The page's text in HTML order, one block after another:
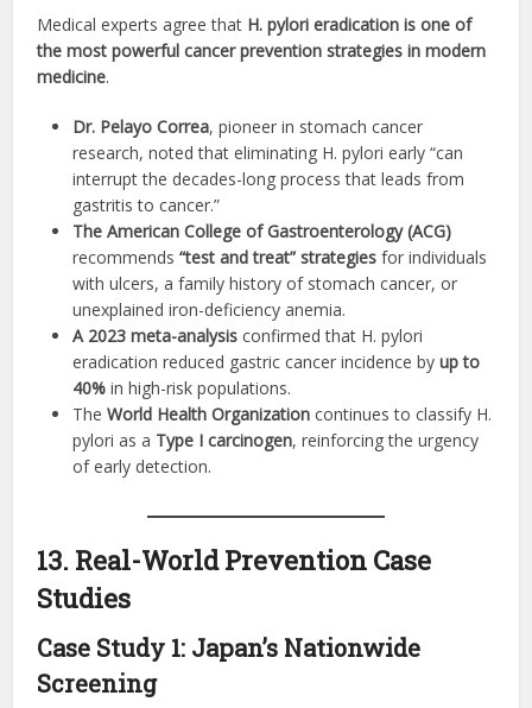
Medical experts agree that H. pylori eradication is one of
the most powerful cancer prevention strategies in modern
medicine.
Dr. Pelayo Correa, pioneer in stomach cancer
research, noted that eliminating H. pylori early “can
interrupt the decades-long process that leads from
gastritis to cancer.”
The American College of Gastroenterology (ACG)
recommends“test and treat” strategies for individuals
with ulcers, a family history of stomach cancer, or
unexplained iron-deficiency anemia.
A 2023 meta-analysis confirmed that H. pylori
eradication reduced gastric cancer incidence byup to
40% in high-risk populations.
TheWorld Health Organization continues to classify H.
pylori as a Type I carcinogen, reinforcing the urgency
of early detection.
13. Real-World Prevention Case
Studies
Case Study 1: Japan’s Nationwide
Screening